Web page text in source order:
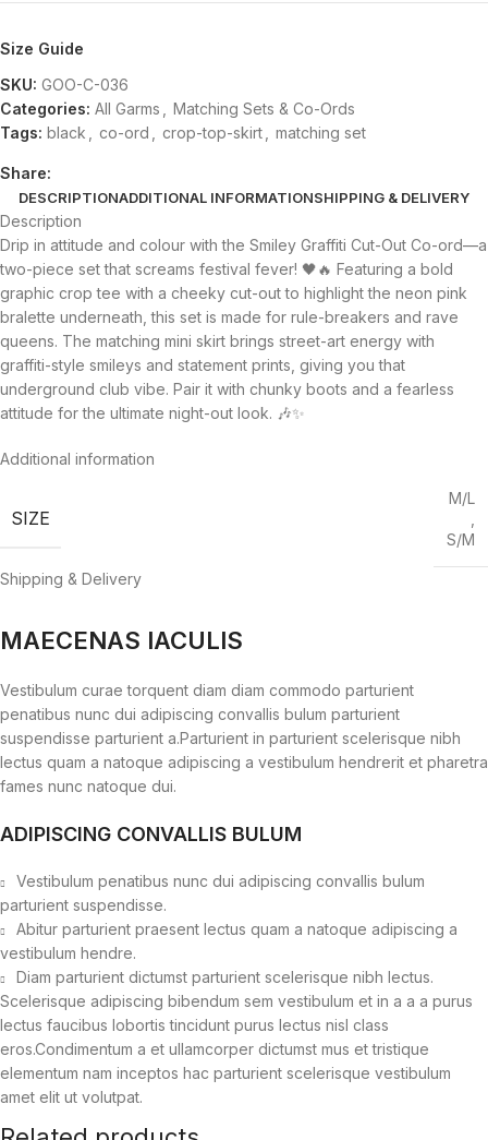
Size Guide
SKU: GOO-C-036
Categories: All Garms
Matching Sets & Co-Ords
Tags: black co-ord crop-top-skirt matching set
Share:
DESCRIPTIONADDITIONAL INFORMATIONSHIPPING & DELIVERY
Description
Drip in attitude and colour with the Smiley Graffiti Cut-Out Co-ord—a
two-piece set that screams festival fever! 🖤🔥 Featuring a bold
graphic crop tee with a cheeky cut-out to highlight the neon pink
bralette underneath, this set is made for rule-breakers and rave
queens. The matching mini skirt brings street-art energy with
graffiti-style smileys and statement prints, giving you that
underground club vibe. Pair it with chunky boots and a fearless
attitude for the ultimate night-out look. 🎶✨
Additional information
SIZE
M/L
S/M
Shipping & Delivery
MAECENAS IACULIS
Vestibulum curae torquent diam diam commodo parturient
penatibus nunc dui adipiscing convallis bulum parturient
suspendisse parturient a.Parturient in parturient scelerisque nibh
lectus quam a natoque adipiscing a vestibulum hendrerit et pharetra
fames nunc natoque dui.
ADIPISCING CONVALLIS BULUM
Vestibulum penatibus nunc dui adipiscing convallis bulum
parturient suspendisse.
Abitur parturient praesent lectus quam a natoque adipiscing a
vestibulum hendre.
Diam parturient dictumst parturient scelerisque nibh lectus.
Scelerisque adipiscing bibendum sem vestibulum et in a a a purus
lectus faucibus lobortis tincidunt purus lectus nisl class
eros.Condimentum a et ullamcorper dictumst mus et tristique
elementum nam inceptos hac parturient scelerisque vestibulum
amet elit ut volutpat.